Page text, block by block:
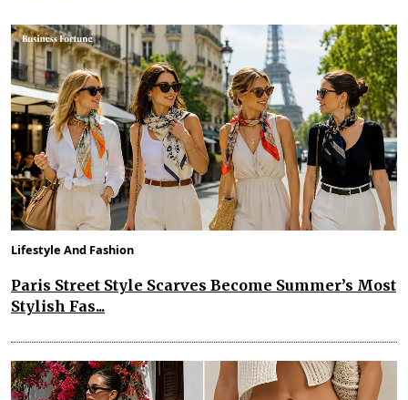
Lifestyle And Fashion
Paris Street Style Scarves Become Summer’s Most
Stylish Fas...